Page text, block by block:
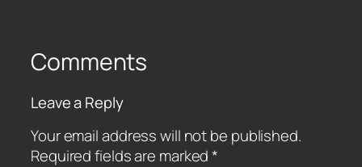
Comments
Leave a Reply
Your email address will not be published.
Required fields are marked*